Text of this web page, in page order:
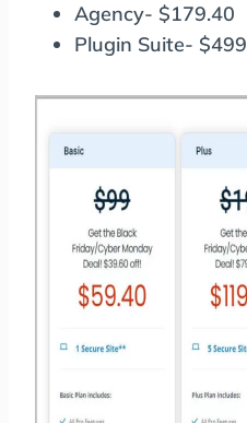
Agency- $179.40
Plugin Suite- $499